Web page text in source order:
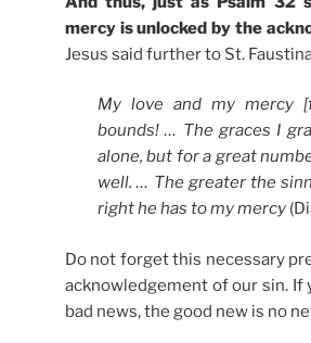
mercy is unlocked by the
Jesus said further to St.
My love and my mercy
bounds! … The graces I
alone, but for a great
well. … The greater the
right he has to my mercy
Do not forget this necessary
acknowledgement of our sin. If
bad news, the good new is no